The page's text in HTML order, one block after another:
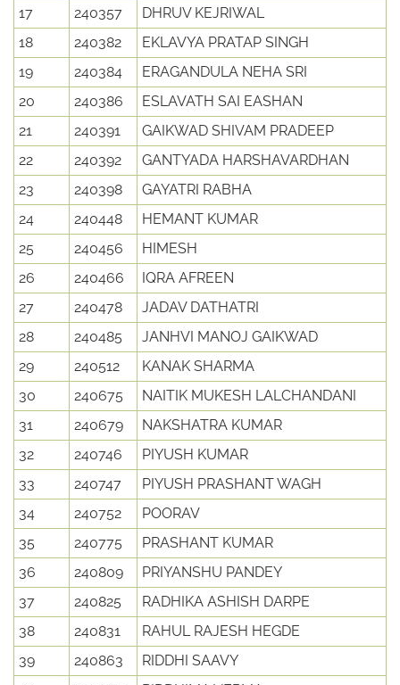
17
240357
DHRUV KEJRIWAL
18
240382
EKLAVYA PRATAP SINGH
19
240384
ERAGANDULA NEHA SRI
20
240386
ESLAVATH SAI EASHAN
21
240391
GAIKWAD SHIVAM PRADEEP
22
240392
GANTYADA HARSHAVARDHAN
23
240398
GAYATRI RABHA
24
240448
HEMANT KUMAR
25
240456
HIMESH
26
240466
IQRA AFREEN
27
240478
JADAV DATHATRI
28
240485
JANHVI MANOJ GAIKWAD
29
240512
KANAK SHARMA
30
240675
NAITIK MUKESH LALCHANDANI
31
240679
NAKSHATRA KUMAR
32
240746
PIYUSH KUMAR
33
240747
PIYUSH PRASHANT WAGH
34
240752
POORAV
35
240775
PRASHANT KUMAR
36
240809
PRIYANSHU PANDEY
37
240825
RADHIKA ASHISH DARPE
38
240831
RAHUL RAJESH HEGDE
39
240863
RIDDHI SAAVY